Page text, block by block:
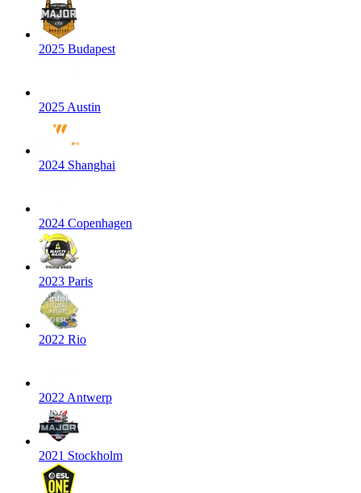
2025 Budapest
2025 Austin
2024 Shanghai
2024 Copenhagen
2023 Paris
2022 Rio
2022 Antwerp
2021 Stockholm